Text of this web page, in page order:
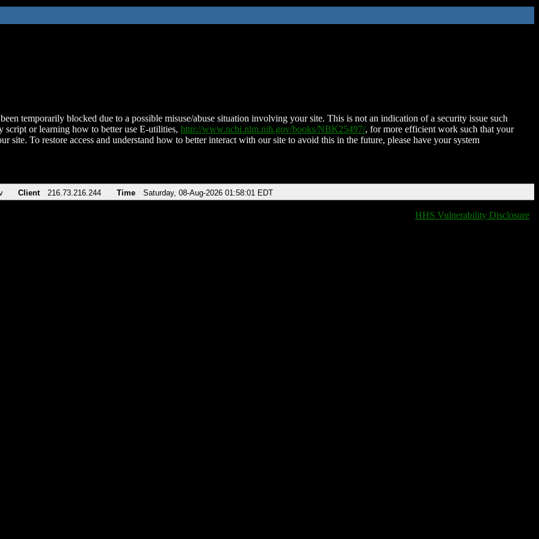
temporarily blocked due to a possible misuse/abuse situation involving your site. This is not an indication of a security issue such
script or learning how to better use E-utilities, http://www.ncbi.nlm.nih.gov/books/NBK25497/, for more efficient work such that your
site. To restore access and understand how to better interact with our site to avoid this in the future, please have your system
Client 216.73.216.244 Time Saturday, 08-Aug-2026 01:58:01 EDT
HHS Vulnerability Disclosure